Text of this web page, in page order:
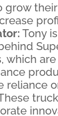
grow
Tony
which
reliance